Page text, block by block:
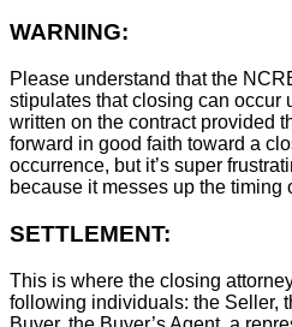
WARNING:
Please understand that the
stipulates that closing can occur
written on the contract provided
forward in good faith toward a
occurrence, but it’s super
because it messes up the timing
SETTLEMENT:
This is where the closing
following individuals: the Seller,